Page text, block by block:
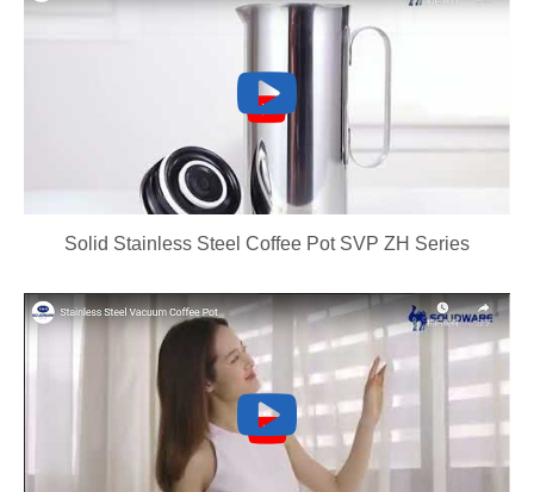
Solid Stainless Steel Coffee Pot SVP ZH Series